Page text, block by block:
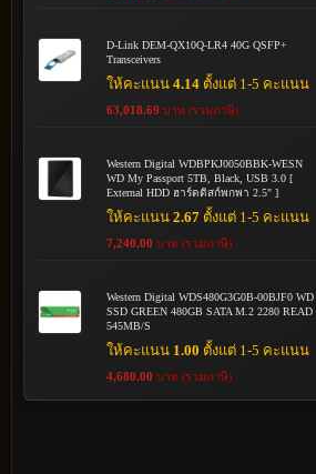
D-Link DEM-QX10Q-LR4 40G QSFP+
Transceivers
ให้คะแนน4.14 ตั้งแต่ 1-5 คะแนน
63,018.69 บาท (รวมภาษี)
Western Digital WDBPKJ0050BBK-WESN
WD My Passport 5TB, Black, USB 3.0 [
External HDD ฮาร์ดดิสก์พกพา 2.5" ]
ให้คะแนน2.67 ตั้งแต่ 1-5 คะแนน
7,240.00 บาท (รวมภาษี)
Western Digital WDS480G3G0B-00BJF0 WD
SSD GREEN 480GB SATA M.2 2280 READ
545MB/S
ให้คะแนน 1.00 ตั้งแต่ 1-5 คะแนน
4,680.00 บาท (รวมภาษี)